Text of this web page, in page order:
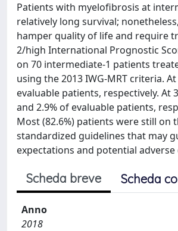
Patients with myelofibrosis at
relatively long survival;
hamper quality of life and require
2/high International Prognostic
on 70 intermediate-1 patients
using the 2013 IWG-MRT criteria.
evaluable patients, respectively.
and 2.9% of evaluable patients,
Most (82.6%) patients were still
standardized guidelines that may
expectations and potential adverse
Scheda breve Scheda
Anno
2018